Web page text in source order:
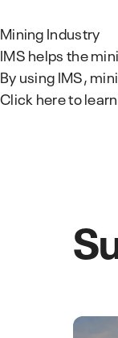
Mining Industry
IMS helps the
By using IMS,
Click here to